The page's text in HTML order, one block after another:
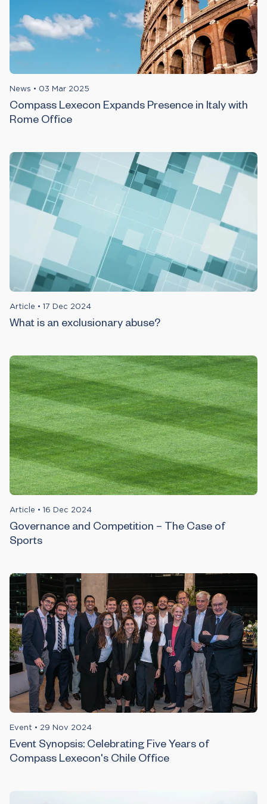
News • 03 Mar 2025
Compass Lexecon Expands Presence in Italy with
Rome Office
Article • 17 Dec 2024
What is an exclusionary abuse?
Article • 16 Dec 2024
Governance and Competition – The Case of
Sports
Event • 29 Nov 2024
Event Synopsis: Celebrating Five Years of
Compass Lexecon's Chile Office